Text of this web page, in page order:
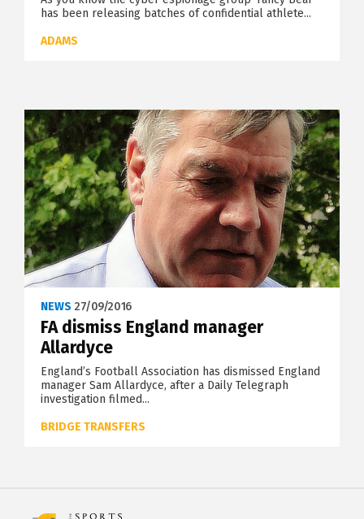
has been releasing batches of confidential athlete...
ADAMS
NEWS 27/09/2016
FA dismiss England manager
Allardyce
England’s Football Association has dismissed England
manager Sam Allardyce, after a Daily Telegraph
investigation filmed...
BRIDGE TRANSFERS